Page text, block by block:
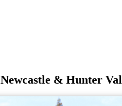
Newcastle & Hunter